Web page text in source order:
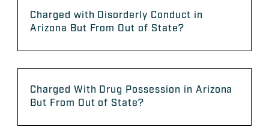
Charged with Disorderly Conduct in
Arizona But From Out of State?
Charged With Drug Possession in Arizona
But From Out of State?